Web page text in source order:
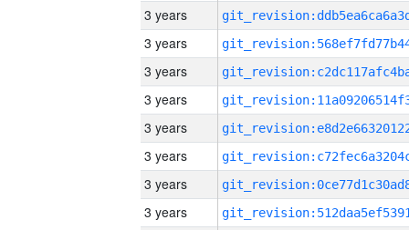
3 years
3 years
3 years
3 years
3 years
3 years
3 years
3 years